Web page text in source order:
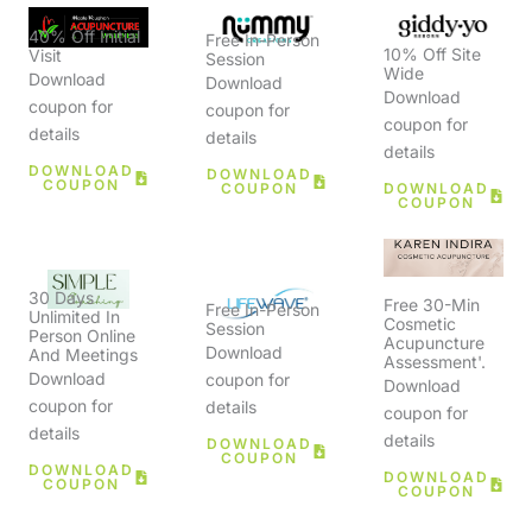
Free 30-Min
Cosmetic
Acupuncture
Assessment'.
Download
coupon for
details
DOWNLOAD
COUPON
Free In-Person
Session
Download
coupon for
details
DOWNLOAD
COUPON
30 Days
Unlimited In
Person Online
And Meetings
Download
coupon for
details
DOWNLOAD
COUPON
10% Off Site
Wide
Download
coupon for
details
DOWNLOAD
COUPON
Free In-Person
Session
Download
coupon for
details
DOWNLOAD
COUPON
40% Off Initial
Visit
Download
coupon for
details
DOWNLOAD
COUPON